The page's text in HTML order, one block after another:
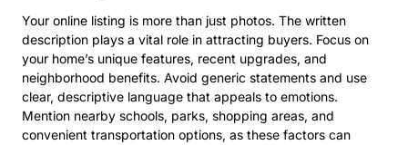
Your online listing is more than just photos. The written
description plays a vital role in attracting buyers. Focus on
your home’s unique features, recent upgrades, and
neighborhood benefits. Avoid generic statements and use
clear, descriptive language that appeals to emotions.
Mention nearby schools, parks, shopping areas, and
convenient transportation options, as these factors can